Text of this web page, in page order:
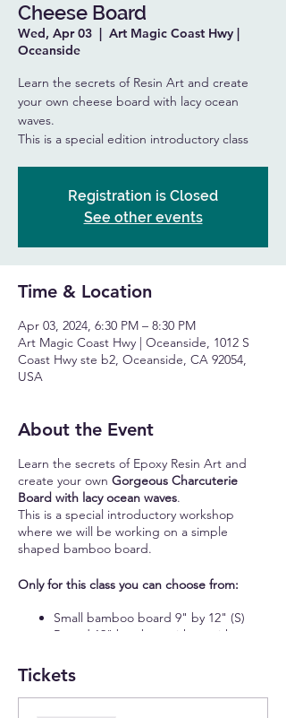
Cheese Board
Wed, Apr 03
  |
Art Magic Coast Hwy |
Oceanside
Learn the secrets of Resin Art and create
your own cheese board with lacy ocean
waves.
This is a special edition introductory class
Registration is Closed
See other events
Time & Location
Apr 03, 2024, 6:30 PM – 8:30 PM
Art Magic Coast Hwy | Oceanside, 1012 S
Coast Hwy ste b2, Oceanside, CA 92054,
USA
About the Event
Learn the secrets of Epoxy Resin Art and
create your own Gorgeous Charcuterie
Board with lacy ocean waves.
This is a special introductory workshop
where we will be working on a simple
shaped bamboo board.
Only for this class you can choose from:
Small bamboo board 9" by 12" (S)
Round 12" bamboo with or without
16" bamboo board with a handle (S)
11" by 15" rectangular bamboo board
(M)
Tickets